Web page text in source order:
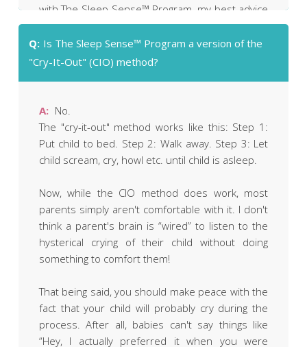
with The Sleep Sense™ Program, my best advice
to you is simply this: "Why not give it a try?"
It's got a no-questions-asked money-back
have a look through it, and then (if you decide it's
not right for you) ask for your payment to be
refunded.
Q: Is The Sleep Sense™ Program a version of the
"Cry-It-Out" (CIO) method?
A: No.
The "cry-it-out" method works like this: Step 1:
Put child to bed. Step 2: Walk away. Step 3: Let
child scream, cry, howl etc. until child is asleep.
Now, while the CIO method does work, most
parents simply aren't comfortable with it. I don't
think a parent's brain is “wired” to listen to the
hysterical crying of their child without doing
something to comfort them!
That being said, you should make peace with the
fact that your child will probably cry during the
process. After all, babies can't say things like
“Hey, I actually preferred it when you were